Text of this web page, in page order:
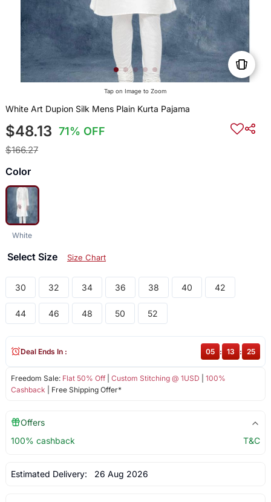
Tap on Image to Zoom
White Art Dupion Silk Mens Plain Kurta Pajama
$48.13 71% OFF
$166.27
Color
White
Select Size Size Chart
30 32 34 36 38 40 42
44 46 48 50 52
Freedom Sale: Flat 50% Off| Custom Stitching @ 1USD
100%
Cashback | Free Shipping Offer*
Deal Ends In : 05 : 13 : 25
Offers
100% cashback
T&C
Estimated Delivery: 26 Aug 2026